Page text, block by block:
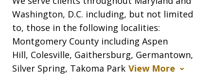
Washington, D.C. including, but not limited
to, those in the following localities:
Montgomery County including Aspen
Hill, Colesville, Gaithersburg, Germantown,
Silver Spring, Takoma Park View More